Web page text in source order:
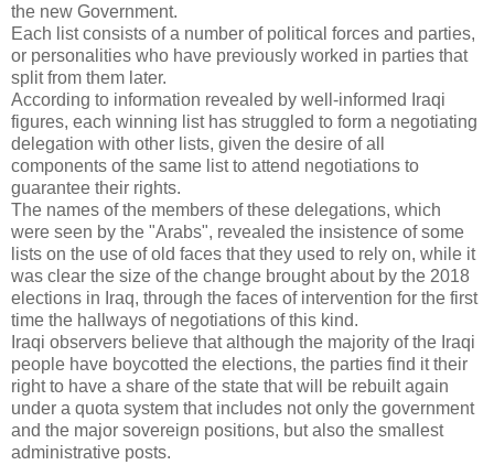
the new Government.
Each list consists of a number of political forces and parties,
or personalities who have previously worked in parties that
split from them later.
According to information revealed by well-informed Iraqi
figures, each winning list has struggled to form a negotiating
delegation with other lists, given the desire of all
components of the same list to attend negotiations to
guarantee their rights.
The names of the members of these delegations, which
were seen by the "Arabs", revealed the insistence of some
lists on the use of old faces that they used to rely on, while it
was clear the size of the change brought about by the 2018
elections in Iraq, through the faces of intervention for the first
time the hallways of negotiations of this kind.
Iraqi observers believe that although the majority of the Iraqi
people have boycotted the elections, the parties find it their
right to have a share of the state that will be rebuilt again
under a quota system that includes not only the government
and the major sovereign positions, but also the smallest
administrative posts.